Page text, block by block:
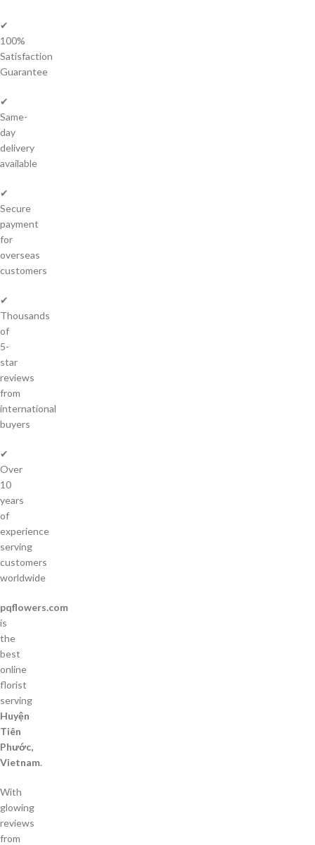
✔
100%
Satisfaction
Guarantee
✔
Same-
day
delivery
available
✔
Secure
payment
for
overseas
customers
✔
Thousands
of
5-
star
reviews
from
international
buyers
✔
Over
10
years
of
experience
serving
customers
worldwide
pqflowers.com
is
the
best
online
florist
serving
Huyện
Tiên
Phước,
Vietnam.
With
glowing
reviews
from